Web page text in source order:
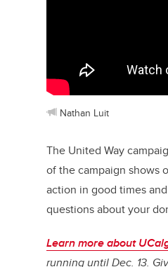
Nathan Luit
The United Way
of the campaign shows
action in good times
questions about your
Learn more about
running until Dec. 13.